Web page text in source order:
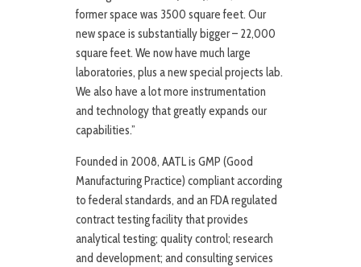
former space was 3500 square feet. Our
new space is substantially bigger – 22,000
square feet. We now have much large
laboratories, plus a new special projects lab.
We also have a lot more instrumentation
and technology that greatly expands our
capabilities.”
Founded in 2008, AATL is GMP (Good
Manufacturing Practice) compliant according
to federal standards, and an FDA regulated
contract testing facility that provides
analytical testing; quality control; research
and development; and consulting services